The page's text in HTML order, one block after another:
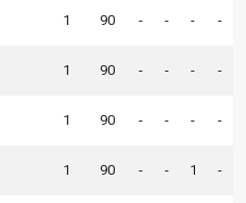
1 90 - - - -
1 90 - - - -
1 90 - - - -
1 90 - - 1 -